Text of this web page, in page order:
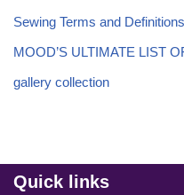
Sewing Terms and
MOOD’S ULTIMATE LIST
gallery collection
Quick links